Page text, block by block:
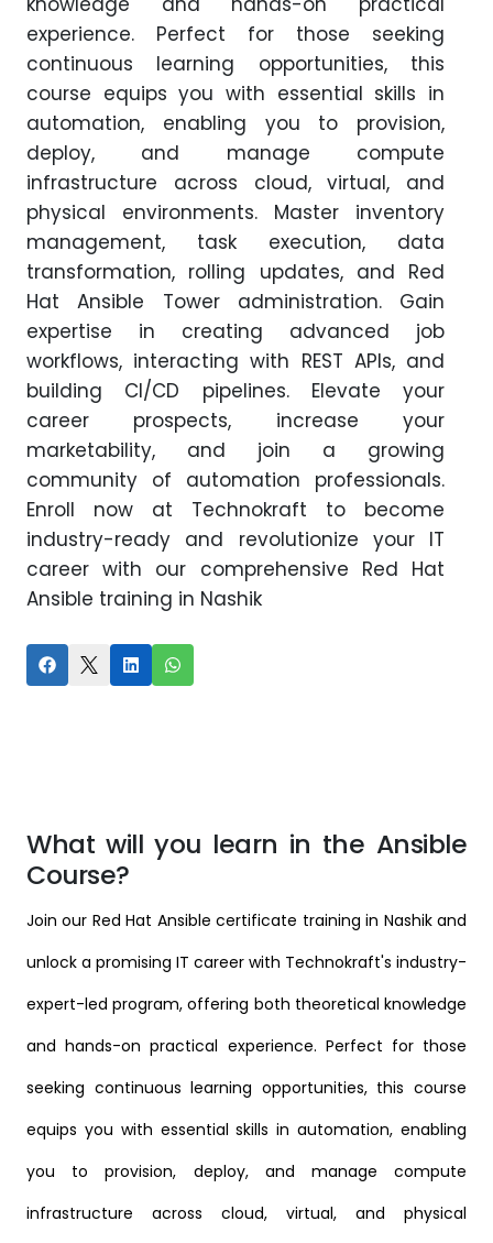
experience. Perfect for those seeking
continuous learning opportunities, this
course equips you with essential skills in
automation, enabling you to provision,
deploy, and manage compute
infrastructure across cloud, virtual, and
physical environments. Master inventory
management, task execution, data
transformation, rolling updates, and Red
Hat Ansible Tower administration. Gain
expertise in creating advanced job
workflows, interacting with REST APIs, and
building CI/CD pipelines. Elevate your
career prospects, increase your
marketability, and join a growing
community of automation professionals.
Enroll now at Technokraft to become
industry-ready and revolutionize your IT
career with our comprehensive Red Hat
Ansible training in Nashik
What will you learn in the Ansible
Course?
Join our Red Hat Ansible certificate training in Nashik and
unlock a promising IT career with Technokraft's industry-
expert-led program, offering both theoretical knowledge
and hands-on practical experience. Perfect for those
seeking continuous learning opportunities, this course
equips you with essential skills in automation, enabling
you to provision, deploy, and manage compute
infrastructure across cloud, virtual, and physical